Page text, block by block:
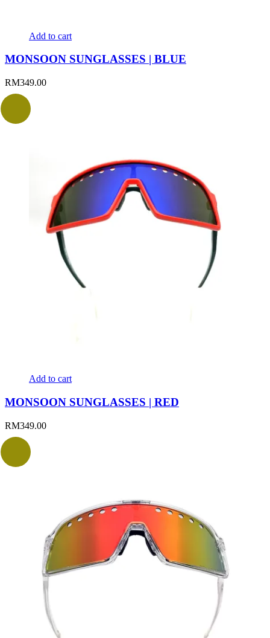
Add to cart
MONSOON SUNGLASSES | BLUE
RM349.00
Add to cart
MONSOON SUNGLASSES | RED
RM349.00